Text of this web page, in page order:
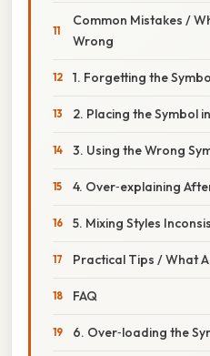
Common Mistakes /
Wrong
1. Forgetting the
2. Placing the Symbol
3. Using the Wrong
4. Over‑explaining
5. Mixing Styles
Practical Tips / What
FAQ
6. Over‑loading the